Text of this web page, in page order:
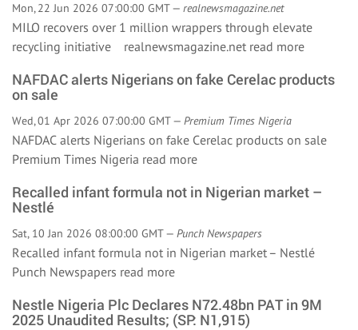
Mon, 22 Jun 2026 07:00:00 GMT — realnewsmagazine.net
MILO recovers over 1 million wrappers through elevate
recycling initiative realnewsmagazine.net read more
NAFDAC alerts Nigerians on fake Cerelac products
on sale
Wed, 01 Apr 2026 07:00:00 GMT — Premium Times Nigeria
NAFDAC alerts Nigerians on fake Cerelac products on sale
Premium Times Nigeria read more
Recalled infant formula not in Nigerian market –
Nestlé
Sat, 10 Jan 2026 08:00:00 GMT — Punch Newspapers
Recalled infant formula not in Nigerian market – Nestlé
Punch Newspapers read more
Nestle Nigeria Plc Declares N72.48bn PAT in 9M
2025 Unaudited Results; (SP: N1,915)